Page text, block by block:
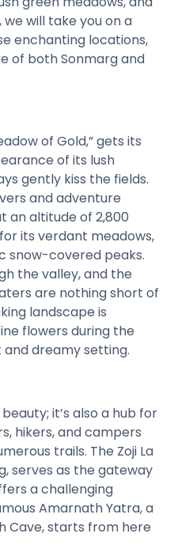
will take you on a
enchanting locations,
of both Sonmarg and
of Gold,” gets its
of its lush
gently kiss the fields.
and adventure
an altitude of 2,800
its verdant meadows,
snow-covered peaks.
the valley, and the
are nothing short of
landscape is
flowers during the
dreamy setting.
it’s also a hub for
hikers, and campers
trails. The Zoji La
serves as the gateway
a challenging
Amarnath Yatra, a
Cave, starts from here